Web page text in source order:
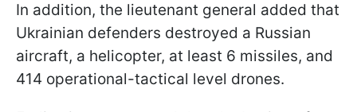
In addition, the lieutenant general added that
Ukrainian defenders destroyed a Russian
aircraft, a helicopter, at least 6 missiles, and
414 operational-tactical level drones.